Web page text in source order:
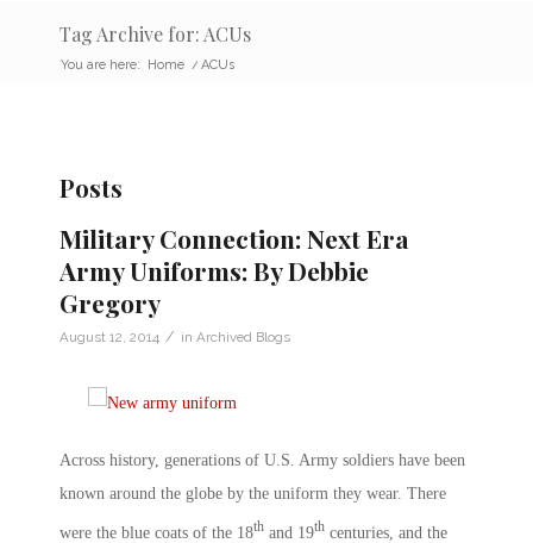
Tag Archive for: ACUs
You are here: Home / ACUs
Posts
Military Connection: Next Era
Army Uniforms: By Debbie
Gregory
August 12, 2014 / in Archived Blogs
Across history, generations of U.S. Army soldiers have been
known around the globe by the uniform they wear. There
were the blue coats of the 18th and 19th centuries, and the